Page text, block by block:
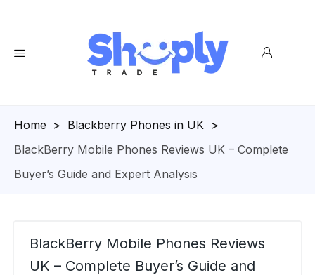
Homepage
> Blackberry Phones in UK >
BlackBerry Mobile Phones Reviews UK – Complete
Buyer’s Guide and Expert Analysis
BlackBerry Mobile Phones Reviews
UK – Complete Buyer’s Guide and